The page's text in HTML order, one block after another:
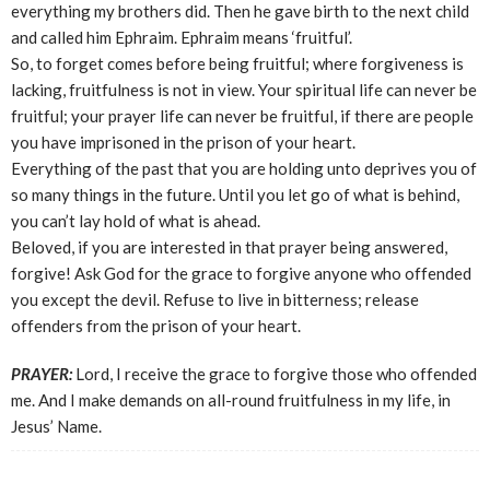
everything my brothers did. Then he gave birth to the next child
and called him Ephraim. Ephraim means ‘fruitful’.
So, to forget comes before being fruitful; where forgiveness is
lacking, fruitfulness is not in view. Your spiritual life can never be
fruitful; your prayer life can never be fruitful, if there are people
you have imprisoned in the prison of your heart.
Everything of the past that you are holding unto deprives you of
so many things in the future. Until you let go of what is behind,
you can’t lay hold of what is ahead.
Beloved, if you are interested in that prayer being answered,
forgive! Ask God for the grace to forgive anyone who offended
you except the devil. Refuse to live in bitterness; release
offenders from the prison of your heart.
PRAYER: Lord, I receive the grace to forgive those who offended
me. And I make demands on all-round fruitfulness in my life, in
Jesus’ Name.